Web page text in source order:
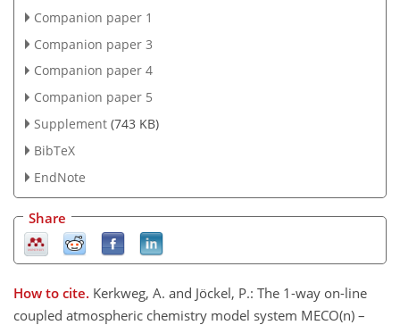
Companion paper 1
Companion paper 3
Companion paper 4
Companion paper 5
Supplement (743 KB)
BibTeX
EndNote
Share
How to cite. Kerkweg, A. and Jöckel, P.: The 1-way on-line
coupled atmospheric chemistry model system MECO(n) –